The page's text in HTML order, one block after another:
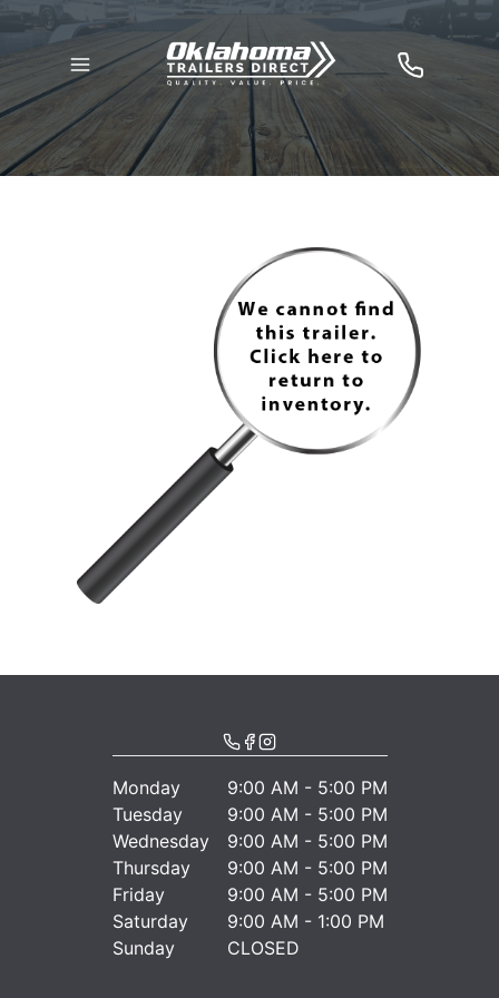
Monday
Tuesday
Wednesday
Thursday
Friday
Saturday
Sunday
9:00 AM - 5:00 PM
9:00 AM - 5:00 PM
9:00 AM - 5:00 PM
9:00 AM - 5:00 PM
9:00 AM - 5:00 PM
9:00 AM - 1:00 PM
CLOSED